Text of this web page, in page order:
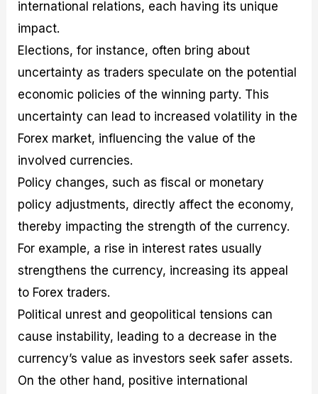
international relations, each having its unique
impact.
Elections, for instance, often bring about
uncertainty as traders speculate on the potential
economic policies of the winning party. This
uncertainty can lead to increased volatility in the
Forex market, influencing the value of the
involved currencies.
Policy changes, such as fiscal or monetary
policy adjustments, directly affect the economy,
thereby impacting the strength of the currency.
For example, a rise in interest rates usually
strengthens the currency, increasing its appeal
to Forex traders.
Political unrest and geopolitical tensions can
cause instability, leading to a decrease in the
currency’s value as investors seek safer assets.
On the other hand, positive international